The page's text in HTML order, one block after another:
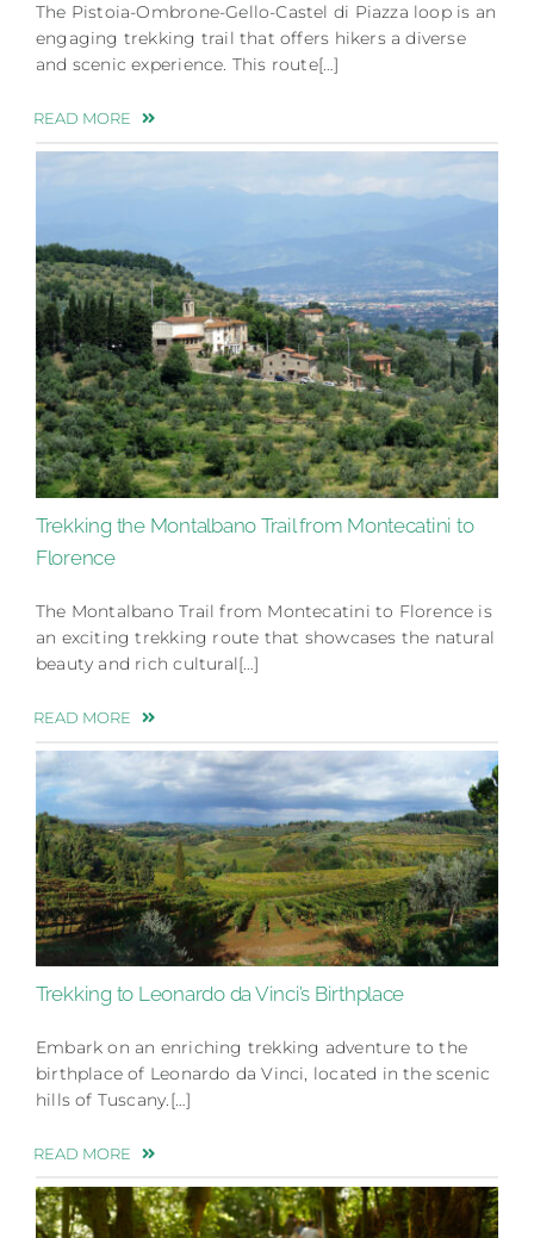
The Pistoia-Ombrone-Gello-Castel di Piazza loop is an
engaging trekking trail that offers hikers a diverse
and scenic experience. This route[…]
READ MORE
Trekking the Montalbano Trail from Montecatini to
Florence
The Montalbano Trail from Montecatini to Florence is
an exciting trekking route that showcases the natural
beauty and rich cultural[…]
READ MORE
Trekking to Leonardo da Vinci’s Birthplace
Embark on an enriching trekking adventure to the
birthplace of Leonardo da Vinci, located in the scenic
hills of Tuscany.[…]
READ MORE